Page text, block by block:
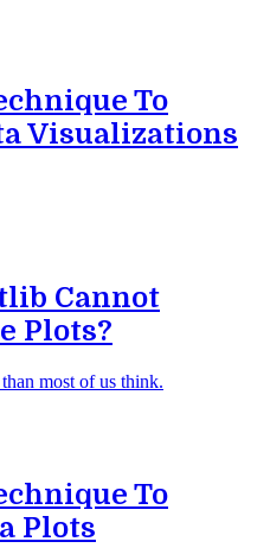
To
Visualizations
Cannot
Plots?
most of us think.
To
Plots